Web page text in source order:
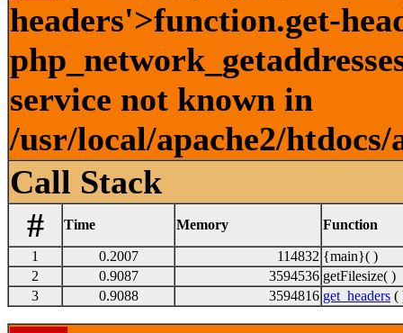
headers'>function.get-
service not known in
/usr/local/apache2/
Call Stack
#
Time Memory Function
1 0.2007 114832 {main}( )
2
0.9087 3594536 getFilesize( )
3
0.9088 3594816 get_headers (